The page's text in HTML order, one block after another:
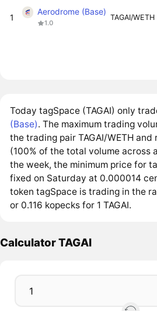
1
Aerodrome (Base)
1.0
TAGAI/WETH
Today tagSpace (TAGAI) only
(Base). The maximum trading
the trading pair TAGAI/WETH and
(100% of the total volume across
the week, the minimum price for
fixed on Saturday at 0.000014
token tagSpace is trading in the
or 0.116 kopecks for 1 TAGAI.
Calculator TAGAI